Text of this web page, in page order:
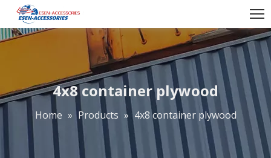
4x8 container plywood
Home » Products » 4x8 container plywood